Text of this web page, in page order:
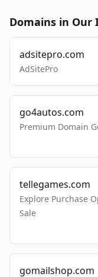
Domains in Our
adsitepro.com
AdSitePro
go4autos.com
Premium Domain
tellegames.com
Explore Purchase
Sale
gomailshop.com